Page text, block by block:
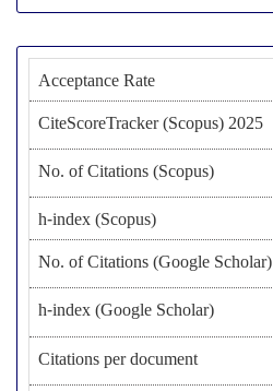
Acceptance Rate
CiteScoreTracker (Scopus) 2025
No. of Citations (Scopus)
h-index (Scopus)
No. of Citations (Google Scholar)
h-index (Google Scholar)
Citations per document